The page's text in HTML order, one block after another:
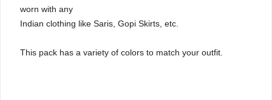
worn with any
Indian clothing like Saris, Gopi Skirts, etc.
This pack has a variety of colors to match your outfit.